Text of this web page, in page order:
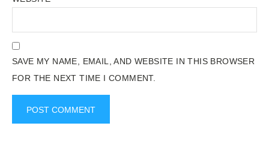
SAVE MY NAME, EMAIL, AND WEBSITE IN THIS BROWSER
FOR THE NEXT TIME I COMMENT.